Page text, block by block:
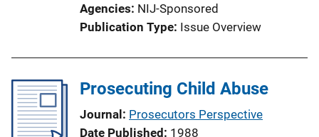
Agencies NIJ-Sponsored
Publication Type Issue Overview
Prosecuting Child Abuse
Journal Prosecutors Perspective
Date Published 1988